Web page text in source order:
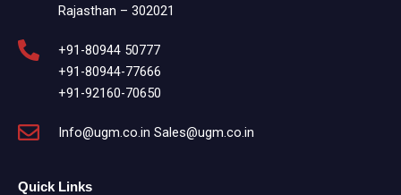
Quick Links
Rajasthan – 302021
+91-80944 50777
+91-80944-77666
+91-92160-70650
Info@ugm.co.in Sales@ugm.co.in